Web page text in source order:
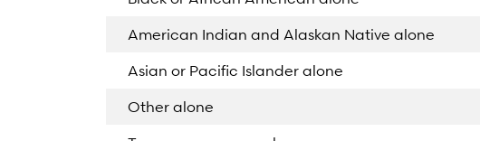
American Indian and Alaskan Native alone
Asian or Pacific Islander alone
Other alone